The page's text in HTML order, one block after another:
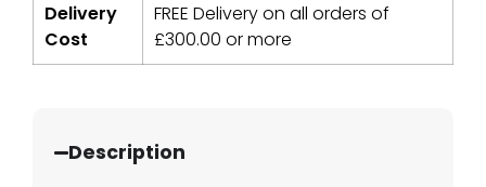
Delivery
Cost
FREE Delivery on all orders of
£300.00 or more
Description